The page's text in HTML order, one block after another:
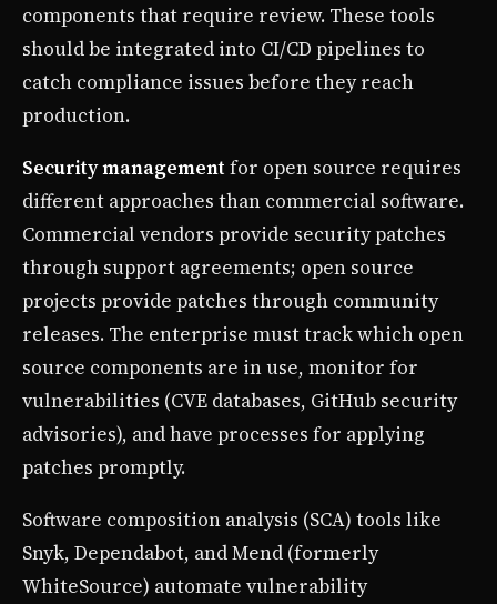
components that require review. These tools
should be integrated into CI/CD pipelines to
catch compliance issues before they reach
production.
Security management for open source requires
different approaches than commercial software.
Commercial vendors provide security patches
through support agreements; open source
projects provide patches through community
releases. The enterprise must track which open
source components are in use, monitor for
vulnerabilities (CVE databases, GitHub security
advisories), and have processes for applying
patches promptly.
Software composition analysis (SCA) tools like
Snyk, Dependabot, and Mend (formerly
WhiteSource) automate vulnerability